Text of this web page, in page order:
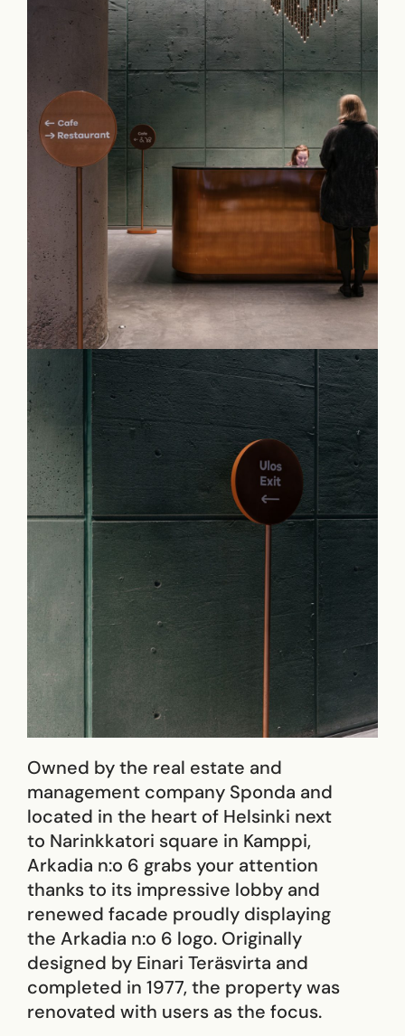
Owned by the real estate and
management company Sponda and
located in the heart of Helsinki next
to Narinkkatori square in Kamppi,
Arkadia n:o 6 grabs your attention
thanks to its impressive lobby and
renewed facade proudly displaying
the Arkadia n:o 6 logo. Originally
designed by Einari Teräsvirta and
completed in 1977, the property was
renovated with users as the focus.